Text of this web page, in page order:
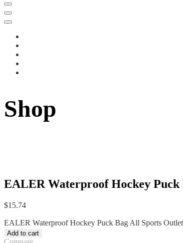
Shop
EALER Waterproof Hockey
$15.74
EALER Waterproof Hockey Puck Bag All Sports
Add to cart